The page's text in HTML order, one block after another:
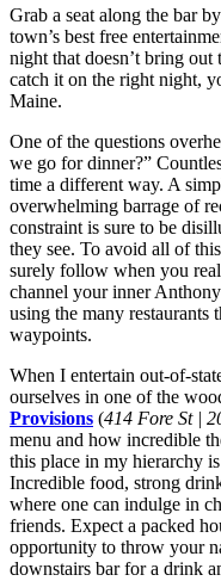
Grab a seat along the bar
town’s best free
night that doesn’t bring
catch it on the right night,
Maine.
One of the questions
we go for dinner?”
time a different way. A
overwhelming barrage of
constraint is sure to be
they see. To avoid all of
surely follow when you
channel your inner
using the many restaurants
waypoints.
When I entertain out-of-
ourselves in one of the
Provisions (414 Fore St |
menu and how incredible
this place in my hierarchy
Incredible food, strong
where one can indulge in
friends. Expect a packed
opportunity to throw your
downstairs bar for a drink